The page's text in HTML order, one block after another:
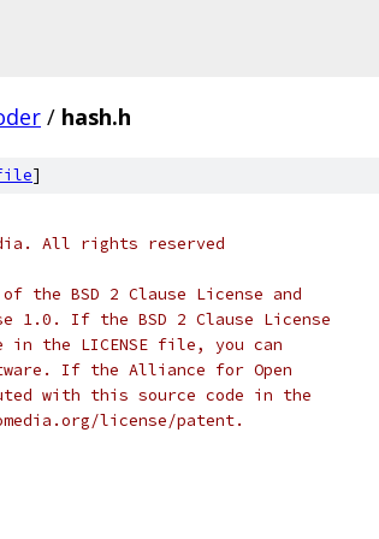
/ hash.h
]
All rights reserved
the BSD 2 Clause License and
1.0. If the BSD 2 Clause License
the LICENSE file, you can
If the Alliance for Open
with this source code in the
license/patent.